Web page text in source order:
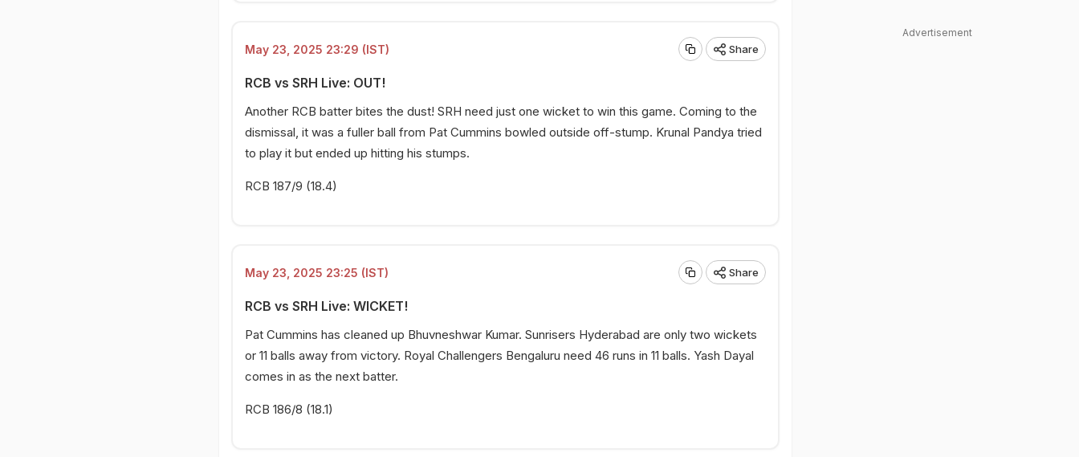
May 23, 2025 23:29 (IST) Share
RCB vs SRH Live: OUT!
Another RCB batter bites the dust! SRH need just one wicket to win this game. Coming to the
dismissal, it was a fuller ball from Pat Cummins bowled outside off-stump. Krunal Pandya tried
to play it but ended up hitting his stumps.
RCB 187/9 (18.4)
May 23, 2025 23:25 (IST) Share
RCB vs SRH Live: WICKET!
Pat Cummins has cleaned up Bhuvneshwar Kumar. Sunrisers Hyderabad are only two wickets
or 11 balls away from victory. Royal Challengers Bengaluru need 46 runs in 11 balls. Yash Dayal
comes in as the next batter.
RCB 186/8 (18.1)
Advertisement